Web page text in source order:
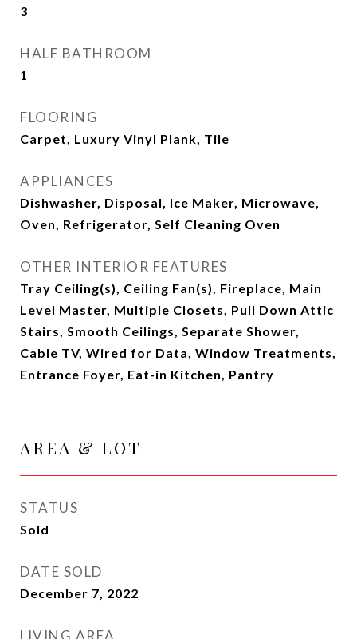
3
HALF BATHROOM
1
FLOORING
Carpet, Luxury Vinyl Plank, Tile
APPLIANCES
Dishwasher, Disposal, Ice Maker, Microwave,
Oven, Refrigerator, Self Cleaning Oven
OTHER INTERIOR FEATURES
Tray Ceiling(s), Ceiling Fan(s), Fireplace, Main
Level Master, Multiple Closets, Pull Down Attic
Stairs, Smooth Ceilings, Separate Shower,
Cable TV, Wired for Data, Window Treatments,
Entrance Foyer, Eat-in Kitchen, Pantry
AREA & LOT
STATUS
Sold
DATE SOLD
December 7, 2022
LIVING AREA